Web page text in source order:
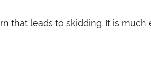
that leads to skidding. It is